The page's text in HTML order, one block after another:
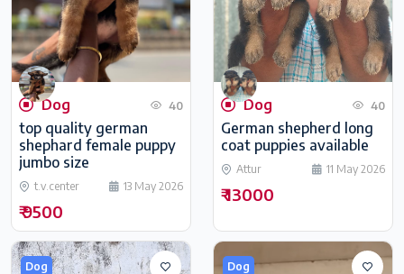
Dog 40
top quality german
shephard female puppy
jumbo size
t.v.center 13 May 2026
₹ 9500
Dog 40
German shepherd long
coat puppies available
Attur 11 May 2026
₹ 13000
Dog Dog